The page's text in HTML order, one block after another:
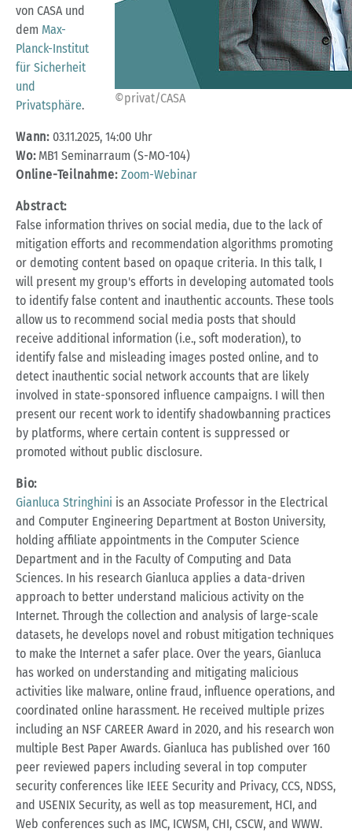
©privat/CASA
von CASA und
dem Max-
Planck-Institut
für Sicherheit
und
Privatsphäre.
Wann: 03.11.2025, 14:00 Uhr
Wo:MB1 Seminarraum (S-MO-104)
Online-Teilnahme:Zoom-Webinar
Abstract:
False information thrives on social media, due to the lack of
mitigation efforts and recommendation algorithms promoting
or demoting content based on opaque criteria. In this talk, I
will present my group's efforts in developing automated tools
to identify false content and inauthentic accounts. These tools
allow us to recommend social media posts that should
receive additional information (i.e., soft moderation), to
identify false and misleading images posted online, and to
detect inauthentic social network accounts that are likely
involved in state-sponsored influence campaigns. I will then
present our recent work to identify shadowbanning practices
by platforms, where certain content is suppressed or
promoted without public disclosure.
Bio:
Gianluca Stringhini is an Associate Professor in the Electrical
and Computer Engineering Department at Boston University,
holding affiliate appointments in the Computer Science
Department and in the Faculty of Computing and Data
Sciences. In his research Gianluca applies a data-driven
approach to better understand malicious activity on the
Internet. Through the collection and analysis of large-scale
datasets, he develops novel and robust mitigation techniques
to make the Internet a safer place. Over the years, Gianluca
has worked on understanding and mitigating malicious
activities like malware, online fraud, influence operations, and
coordinated online harassment. He received multiple prizes
including an NSF CAREER Award in 2020, and his research won
multiple Best Paper Awards. Gianluca has published over 160
peer reviewed papers including several in top computer
security conferences like IEEE Security and Privacy, CCS, NDSS,
and USENIX Security, as well as top measurement, HCI, and
Web conferences such as IMC, ICWSM, CHI, CSCW, and WWW.